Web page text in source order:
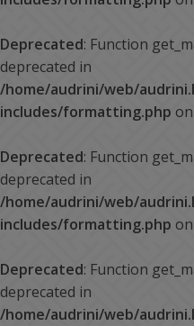
Deprecated: Function
deprecated in
/home/audrini/web/
includes/formatting.php
Deprecated: Function
deprecated in
/home/audrini/web/
includes/formatting.php
Deprecated: Function
deprecated in
/home/audrini/web/